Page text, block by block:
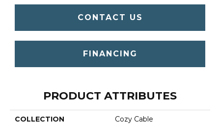
CONTACT US
FINANCING
PRODUCT ATTRIBUTES
COLLECTION Cozy Cable